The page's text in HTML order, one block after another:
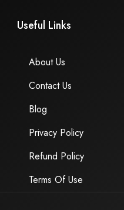
Useful Links
About Us
Contact Us
Blog
Privacy Policy
Refund Policy
Terms Of Use